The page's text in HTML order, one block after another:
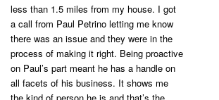
less than 1.5 miles from my house. I got
a call from Paul Petrino letting me know
there was an issue and they were in the
process of making it right. Being proactive
on Paul’s part meant he has a handle on
all facets of his business. It shows me